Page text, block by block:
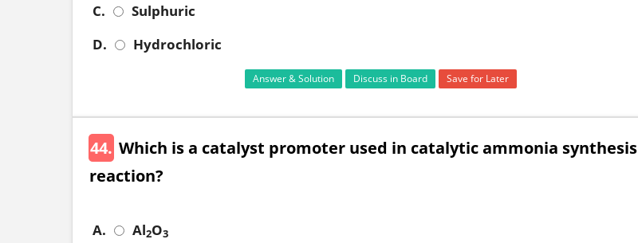
C.
Sulphuric
D.
Hydrochloric
Answer & Solution Discuss in Board Save for Later
44. Which is a catalyst promoter used in catalytic ammonia synthesis
reaction?
A. Al2O3